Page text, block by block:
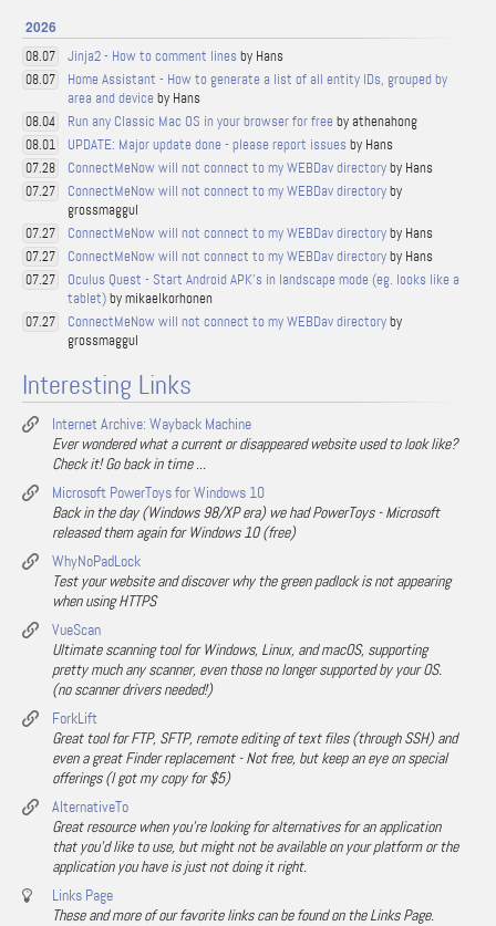
2026
08.07 Jinja2 - How to comment lines by Hans
08.07
Home Assistant - How to generate a list of all entity IDs, grouped by
area and device by Hans
08.04 Run any Classic Mac OS in your browser for free by athenahong
08.01 UPDATE: Major update done - please report issues by Hans
07.28 ConnectMeNow will not connect to my WEBDav directoryby Hans
07.27 ConnectMeNow will not connect to my WEBDav directoryby
grossmaggul
07.27 ConnectMeNow will not connect to my WEBDav directoryby Hans
07.27 ConnectMeNow will not connect to my WEBDav directoryby Hans
07.27
Oculus Quest - Start Android APK's in landscape mode (eg. looks like a
tablet)by mikaelkorhonen
07.27 ConnectMeNow will not connect to my WEBDav directoryby
grossmaggul
Interesting Links
Internet Archive: Wayback Machine
Ever wondered what a current or disappeared website used to look like?
Check it! Go back in time ...
Microsoft PowerToys for Windows 10
Back in the day (Windows 98/XP era) we had PowerToys - Microsoft
released them again for Windows 10 (free)
WhyNoPadLock
Test your website and discover why the green padlock is not appearing
when using HTTPS
VueScan
Ultimate scanning tool for Windows, Linux, and macOS, supporting
pretty much any scanner, even those no longer supported by your OS.
(no scanner drivers needed!)
ForkLift
Great tool for FTP, SFTP, remote editing of text files (through SSH) and
even a great Finder replacement - Not free, but keep an eye on special
offerings (I got my copy for $5)
AlternativeTo
Great resource when you're looking for alternatives for an application
that you'd like to use, but might not be available on your platform or the
application you have is just not doing it right.
Links Page
These and more of our favorite links can be found on the Links Page.